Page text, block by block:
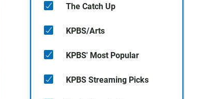
The Catch Up
KPBS/Arts
KPBS' Most Popular
KPBS Streaming Picks